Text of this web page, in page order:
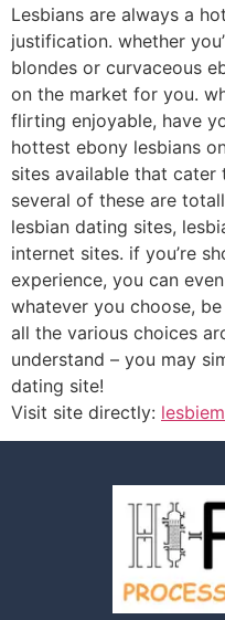
Lesbians are always a
justification. whether
blondes or curvaceous
on the market for you.
flirting enjoyable, have
hottest ebony lesbians
sites available that cater
several of these are
lesbian dating sites,
internet sites. if you’re
experience, you can
whatever you choose,
all the various choices
understand – you may
dating site!
Visit site directly: